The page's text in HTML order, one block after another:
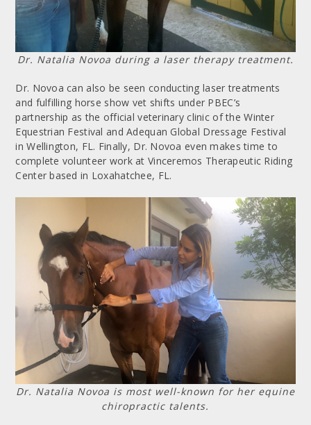
Dr. Natalia Novoa during a laser therapy treatment.
Dr. Novoa can also be seen conducting laser treatments
and fulfilling horse show vet shifts under PBEC’s
partnership as the official veterinary clinic of the Winter
Equestrian Festival and Adequan Global Dressage Festival
in Wellington, FL. Finally, Dr. Novoa even makes time to
complete volunteer work at Vinceremos Therapeutic Riding
Center based in Loxahatchee, FL.
Dr. Natalia Novoa is most well-known for her equine
chiropractic talents.